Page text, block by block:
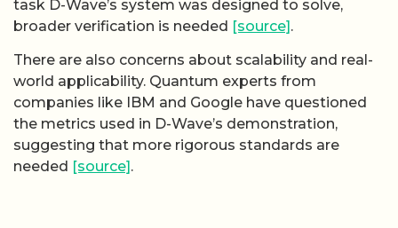
task D-Wave’s system was designed to solve,
broader verification is needed [source].
There are also concerns about scalability and real-
world applicability. Quantum experts from
companies like IBM and Google have questioned
the metrics used in D-Wave’s demonstration,
suggesting that more rigorous standards are
needed [source] .